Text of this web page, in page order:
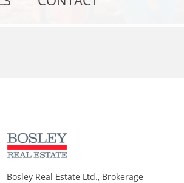
Bosley Real Estate Ltd., Brokerage